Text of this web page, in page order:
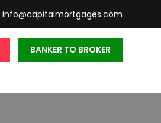
info@capitalmortgages.com
BANKER TO BROKER